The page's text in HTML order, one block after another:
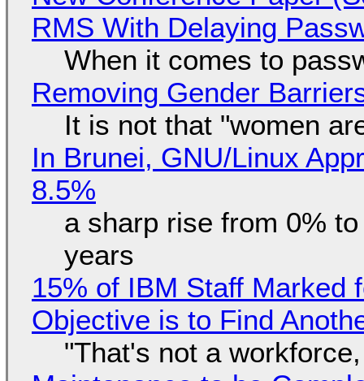
RMS With Delaying
When it comes to
Removing Gender
It is not that "women
In Brunei, GNU/Linux
8.5%
a sharp rise from 0%
years
15% of IBM Staff Marked
Objective is to Find
"That's not a